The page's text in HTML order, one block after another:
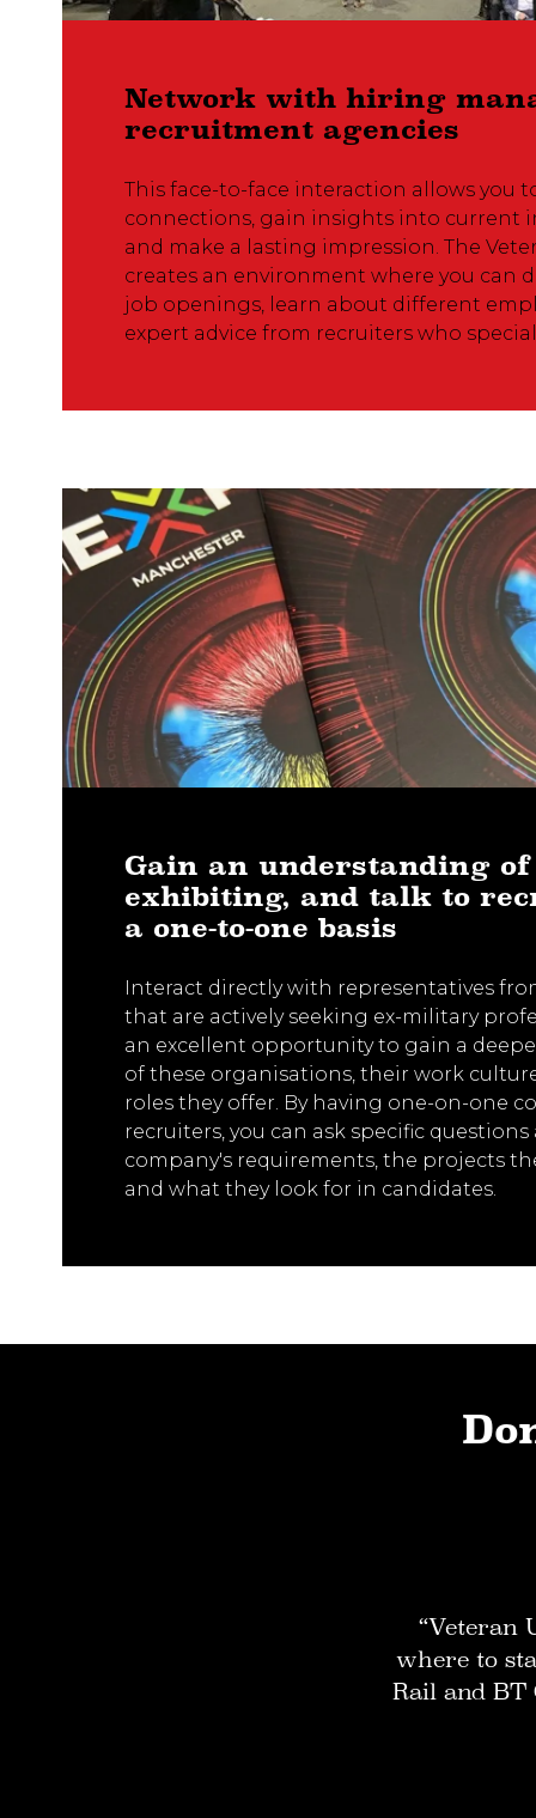
Network with hiring
recruitment agencies
This face-to-face interaction allows you
connections, gain insights into current
and make a lasting impression. The
creates an environment where you can
job openings, learn about different
expert advice from recruiters who
Gain an understanding of
exhibiting, and talk to
a one-to-one basis
Interact directly with representatives
that are actively seeking ex-military
an excellent opportunity to gain a
of these organisations, their work
roles they offer. By having one-on-one
recruiters, you can ask specific
company's requirements, the projects
and what they look for in candidates.
“Veteran
where to
Rail and BT